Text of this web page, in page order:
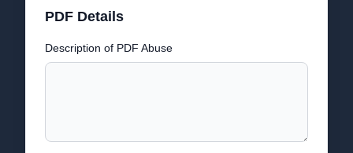
PDF Details
Description of PDF Abuse